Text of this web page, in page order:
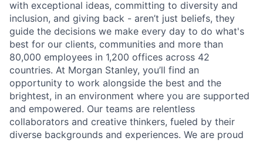
with exceptional ideas, committing to diversity and
inclusion, and giving back - aren’t just beliefs, they
guide the decisions we make every day to do what's
best for our clients, communities and more than
80,000 employees in 1,200 offices across 42
countries. At Morgan Stanley, you’ll find an
opportunity to work alongside the best and the
brightest, in an environment where you are supported
and empowered. Our teams are relentless
collaborators and creative thinkers, fueled by their
diverse backgrounds and experiences. We are proud